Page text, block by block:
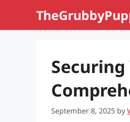
September 8, 2025 by